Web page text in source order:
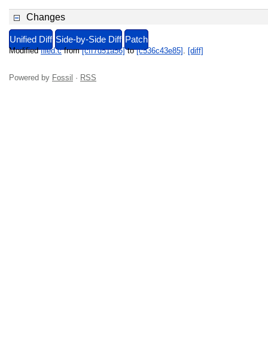
Changes
Unified Diff Side-by-Side Diff Patch
Modifiedfiled.cfrom[cff7d51a56]to[c536c43e85] [diff]
Powered by Fossil · RSS